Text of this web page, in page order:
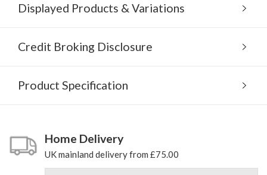
Displayed Products & Variations
Credit Broking Disclosure
Product Specification
Home Delivery
UK mainland delivery from £75.00